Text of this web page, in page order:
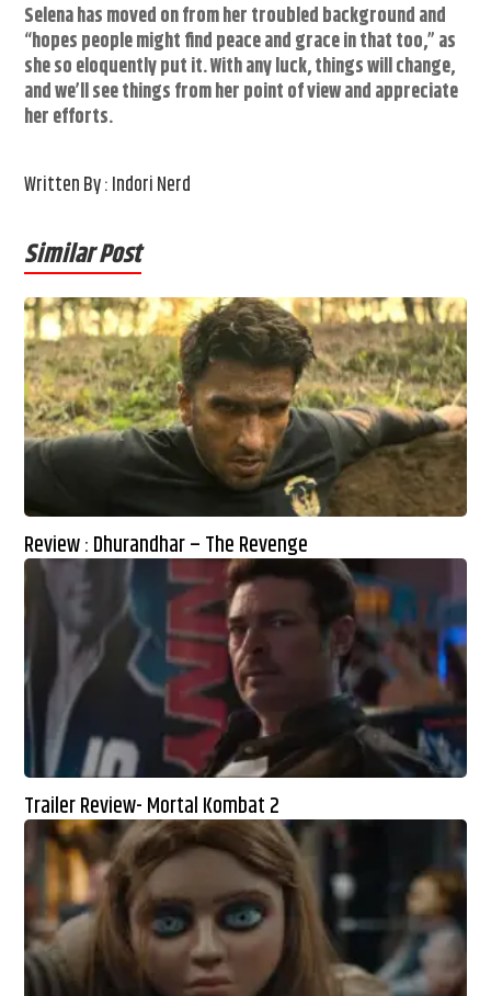
Selena has moved on from her troubled background and
“hopes people might find peace and grace in that too,” as
she so eloquently put it. With any luck, things will change,
and we’ll see things from her point of view and appreciate
her efforts.
Written By : Indori Nerd
Similar Post
Review : Dhurandhar – The Revenge
Trailer Review- Mortal Kombat 2